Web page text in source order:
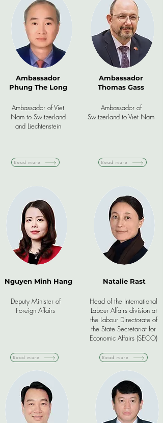
Ambassador
Phung The Long
Ambassador of Viet
Nam to Switzerland
and Liechtenstein
Ambassador
Thomas Gass
Ambassador of
Switzerland to Viet Nam
Read more
Nguyen Minh Hang
Deputy Minister of
Foreign Affairs
Read more
Read more
Natalie Rast
Head of the International
Labour Affairs division at
the Labour Directorate of
the State Secretariat for
Economic Affairs (SECO)
Read more